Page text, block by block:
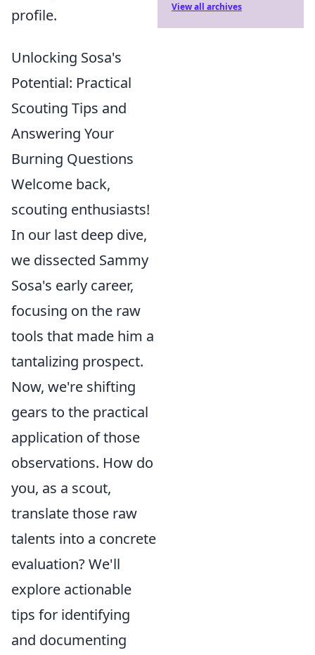
profile.
Unlocking Sosa's
Potential: Practical
Scouting Tips and
Answering Your
Burning Questions
Welcome back,
scouting enthusiasts!
In our last deep dive,
we dissected Sammy
Sosa's early career,
focusing on the raw
tools that made him a
tantalizing prospect.
Now, we're shifting
gears to the practical
application of those
observations. How do
you, as a scout,
translate those raw
talents into a concrete
evaluation? We'll
explore actionable
tips for identifying
and documenting
View all archives